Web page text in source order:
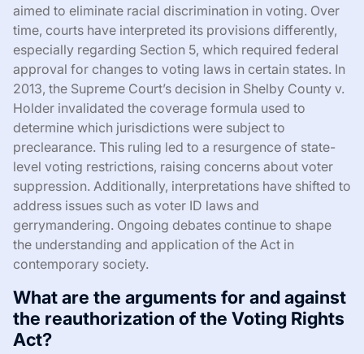
aimed to eliminate racial discrimination in voting. Over
time, courts have interpreted its provisions differently,
especially regarding Section 5, which required federal
approval for changes to voting laws in certain states. In
2013, the Supreme Court’s decision in Shelby County v.
Holder invalidated the coverage formula used to
determine which jurisdictions were subject to
preclearance. This ruling led to a resurgence of state-
level voting restrictions, raising concerns about voter
suppression. Additionally, interpretations have shifted to
address issues such as voter ID laws and
gerrymandering. Ongoing debates continue to shape
the understanding and application of the Act in
contemporary society.
What are the arguments for and against
the reauthorization of the Voting Rights
Act?